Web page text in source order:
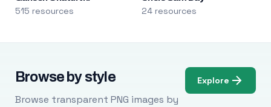
515 resources 24 resources
Browse by style
Browse transparent PNG images by
Explore